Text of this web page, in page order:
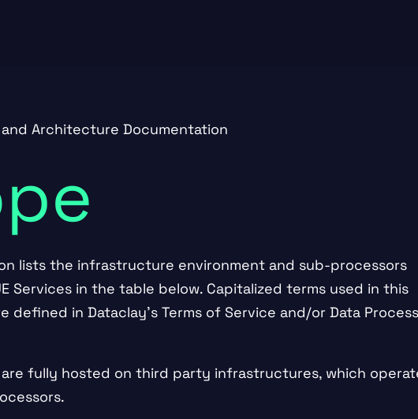
Architecture Documentation
lists the infrastructure environment and sub-processors
Services in the table below. Capitalized terms used in this
defined in Dataclay’s Terms of Service and/or Data
are fully hosted on third party infrastructures, which